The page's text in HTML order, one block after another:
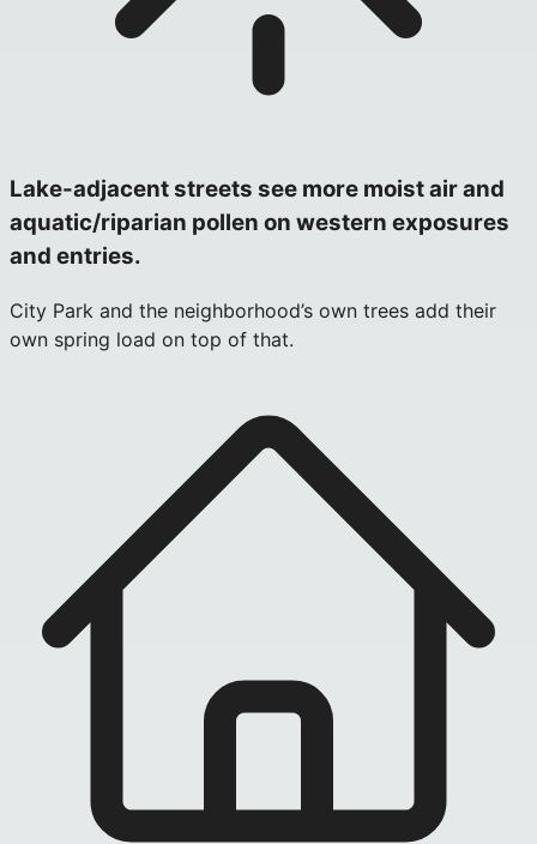
Lake-adjacent streets see more moist air and
aquatic/riparian pollen on western exposures
and entries.
City Park and the neighborhood’s own trees add their
own spring load on top of that.